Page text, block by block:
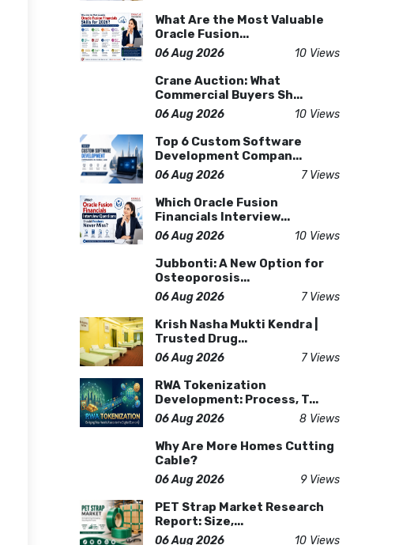
What Are the Most Valuable
Oracle Fusion...
06 Aug 2026 10 Views
Crane Auction: What
Commercial Buyers Sh...
06 Aug 2026 10 Views
Top 6 Custom Software
Development Compan...
06 Aug 2026 7 Views
Which Oracle Fusion
Financials Interview...
06 Aug 2026 10 Views
Jubbonti: A New Option for
Osteoporosis...
06 Aug 2026 7 Views
Krish Nasha Mukti Kendra |
Trusted Drug...
06 Aug 2026 7 Views
RWA Tokenization
Development: Process, T...
06 Aug 2026 8 Views
Why Are More Homes Cutting
Cable?
06 Aug 2026 9 Views
PET Strap Market Research
Report: Size,...
06 Aug 2026 10 Views